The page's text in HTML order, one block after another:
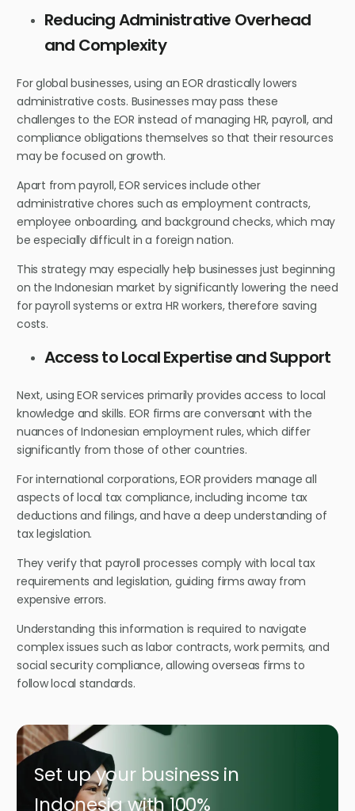
Reducing Administrative Overhead
and Complexity
For global businesses, using an EOR drastically lowers
administrative costs. Businesses may pass these
challenges to the EOR instead of managing HR, payroll, and
compliance obligations themselves so that their resources
may be focused on growth.
Apart from payroll, EOR services include other
administrative chores such as employment contracts,
employee onboarding, and background checks, which may
be especially difficult in a foreign nation.
This strategy may especially help businesses just beginning
on the Indonesian market by significantly lowering the need
for payroll systems or extra HR workers, therefore saving
costs.
Access to Local Expertise and Support
Next, using EOR services primarily provides access to local
knowledge and skills. EOR firms are conversant with the
nuances of Indonesian employment rules, which differ
significantly from those of other countries.
For international corporations, EOR providers manage all
aspects of local tax compliance, including income tax
deductions and filings, and have a deep understanding of
tax legislation.
They verify that payroll processes comply with local tax
requirements and legislation, guiding firms away from
expensive errors.
Understanding this information is required to navigate
complex issues such as labor contracts, work permits, and
social security compliance, allowing overseas firms to
follow local standards.
Set up your business in
Indonesia with 100%